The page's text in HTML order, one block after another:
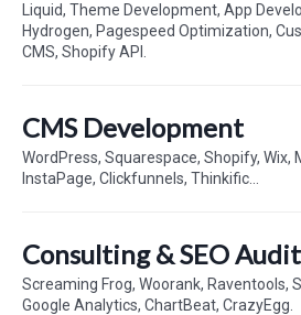
Liquid, Theme Development, App
Hydrogen, Pagespeed Optimization,
CMS, Shopify API.
CMS Development
WordPress, Squarespace, Shopify, Wix,
InstaPage, Clickfunnels, Thinkific...
Consulting & SEO Audit
Screaming Frog, Woorank, Raventools,
Google Analytics, ChartBeat, CrazyEgg.